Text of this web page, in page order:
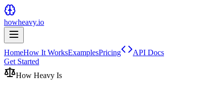
howheavy.io
HomeHow It WorksExamplesPricing
API Docs
Get Started
How Heavy Is